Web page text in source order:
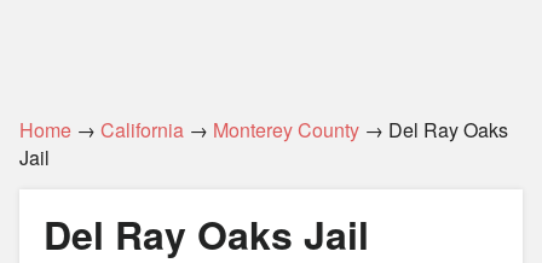
Home → California → Monterey County → Del Ray Oaks
Jail
Del Ray Oaks Jail